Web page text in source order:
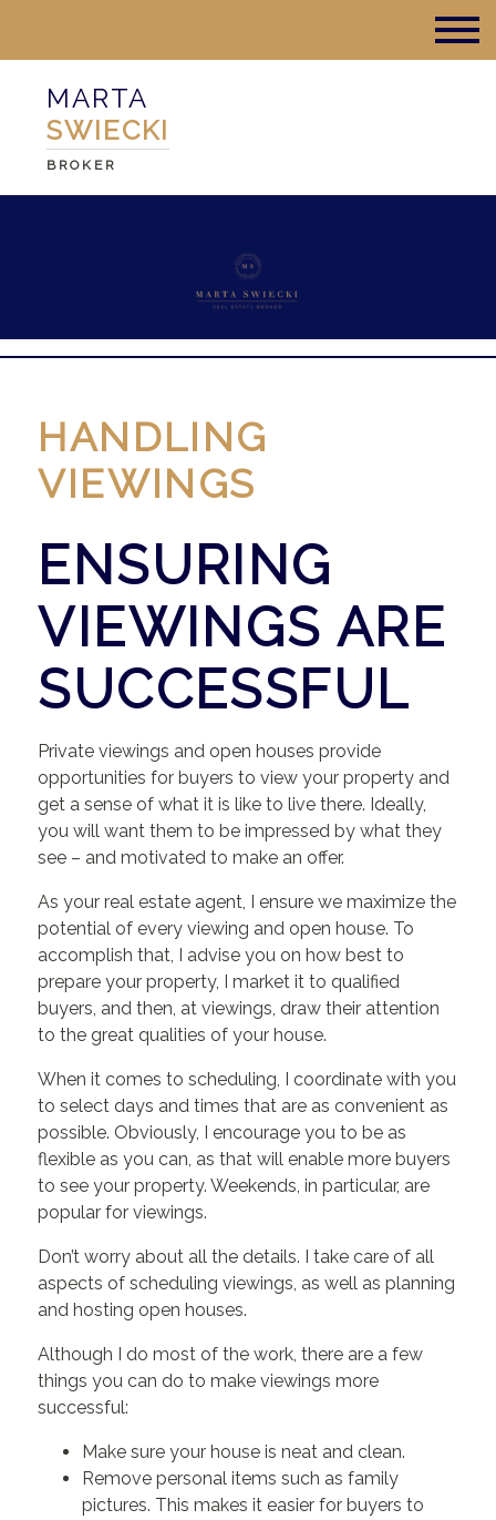
MARTA
SWIECKI
BROKER
HANDLING
VIEWINGS
ENSURING
VIEWINGS ARE
SUCCESSFUL
Private viewings and open houses provide
opportunities for buyers to view your property and
get a sense of what it is like to live there. Ideally,
you will want them to be impressed by what they
see – and motivated to make an offer.
As your real estate agent, I ensure we maximize the
potential of every viewing and open house. To
accomplish that, I advise you on how best to
prepare your property, I market it to qualified
buyers, and then, at viewings, draw their attention
to the great qualities of your house.
When it comes to scheduling, I coordinate with you
to select days and times that are as convenient as
possible. Obviously, I encourage you to be as
flexible as you can, as that will enable more buyers
to see your property. Weekends, in particular, are
popular for viewings.
Don’t worry about all the details. I take care of all
aspects of scheduling viewings, as well as planning
and hosting open houses.
Although I do most of the work, there are a few
things you can do to make viewings more
successful:
Make sure your house is neat and clean.
Remove personal items such as family
pictures. This makes it easier for buyers to